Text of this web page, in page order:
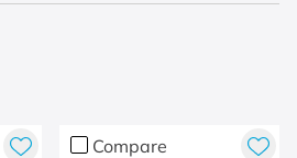
Compare